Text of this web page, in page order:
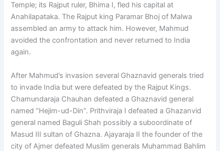
Temple; its Rajput ruler, Bhima I, fled his capital at
Anahilapataka. The Rajput king Paramar Bhoj of Malwa
assembled an army to attack him. However, Mahmud
avoided the confrontation and never returned to India
again.
After Mahmud’s invasion several Ghaznavid generals tried
to invade India but were defeated by the Rajput Kings.
Chamundaraja Chauhan defeated a Ghaznavid general
named “Hejim-ud-Din”. Prithviraja I defeated a Ghazanvid
general named Baguli Shah possibly a suboordinate of
Masud III sultan of Ghazna. Ajayaraja II the founder of the
city of Ajmer defeated Muslim generals Muhammad Bahlim